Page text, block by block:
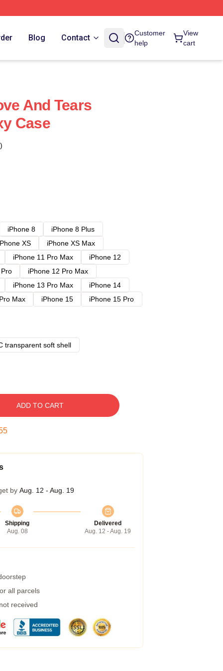
Blog Contact
Customer
help
View
cart
And Tears
Case
iPhone 8
iPhone 8 Plus
XS
iPhone XS Max
iPhone 11 Pro Max
iPhone 12
iPhone 12 Pro Max
iPhone 13 Pro Max
iPhone 14
Max iPhone 15
iPhone 15 Pro
transparent soft shell
ADD TO CART
by Aug. 12 - Aug. 19
Shipping
Aug. 08
Delivered
Aug. 12 - Aug. 19
all parcels
received